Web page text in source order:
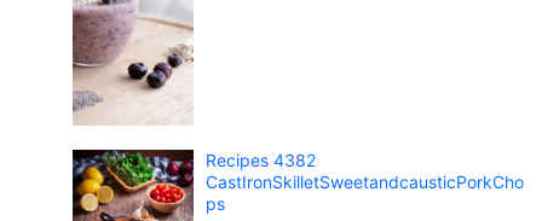
Recipes 4382
CastIronSkilletSweetandcausticPorkCho
ps